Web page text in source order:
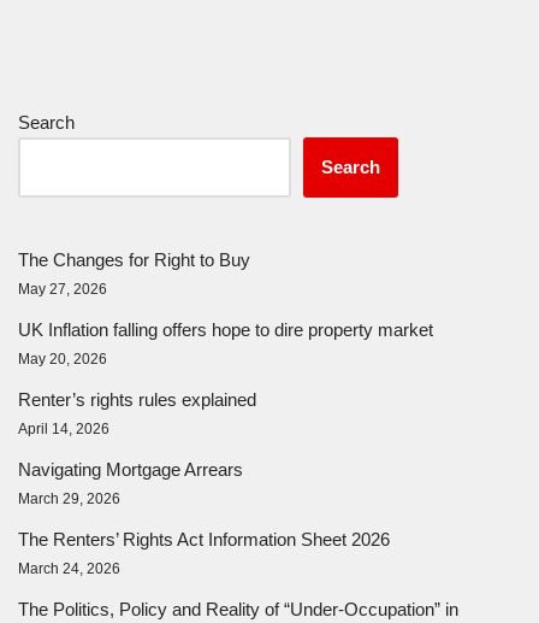
Search
Search
The Changes for Right to Buy
May 27, 2026
UK Inflation falling offers hope to dire property market
May 20, 2026
Renter’s rights rules explained
April 14, 2026
Navigating Mortgage Arrears
March 29, 2026
The Renters’ Rights Act Information Sheet 2026
March 24, 2026
The Politics, Policy and Reality of “Under-Occupation” in